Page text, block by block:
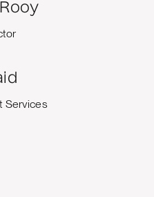
Services